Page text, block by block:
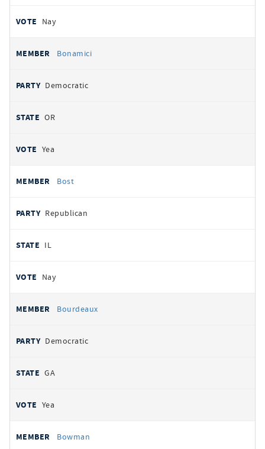
Nay
Bonamici
Democratic
OR
Yea
Bost
Republican
IL
Nay
Bourdeaux
Democratic
GA
Yea
Bowman